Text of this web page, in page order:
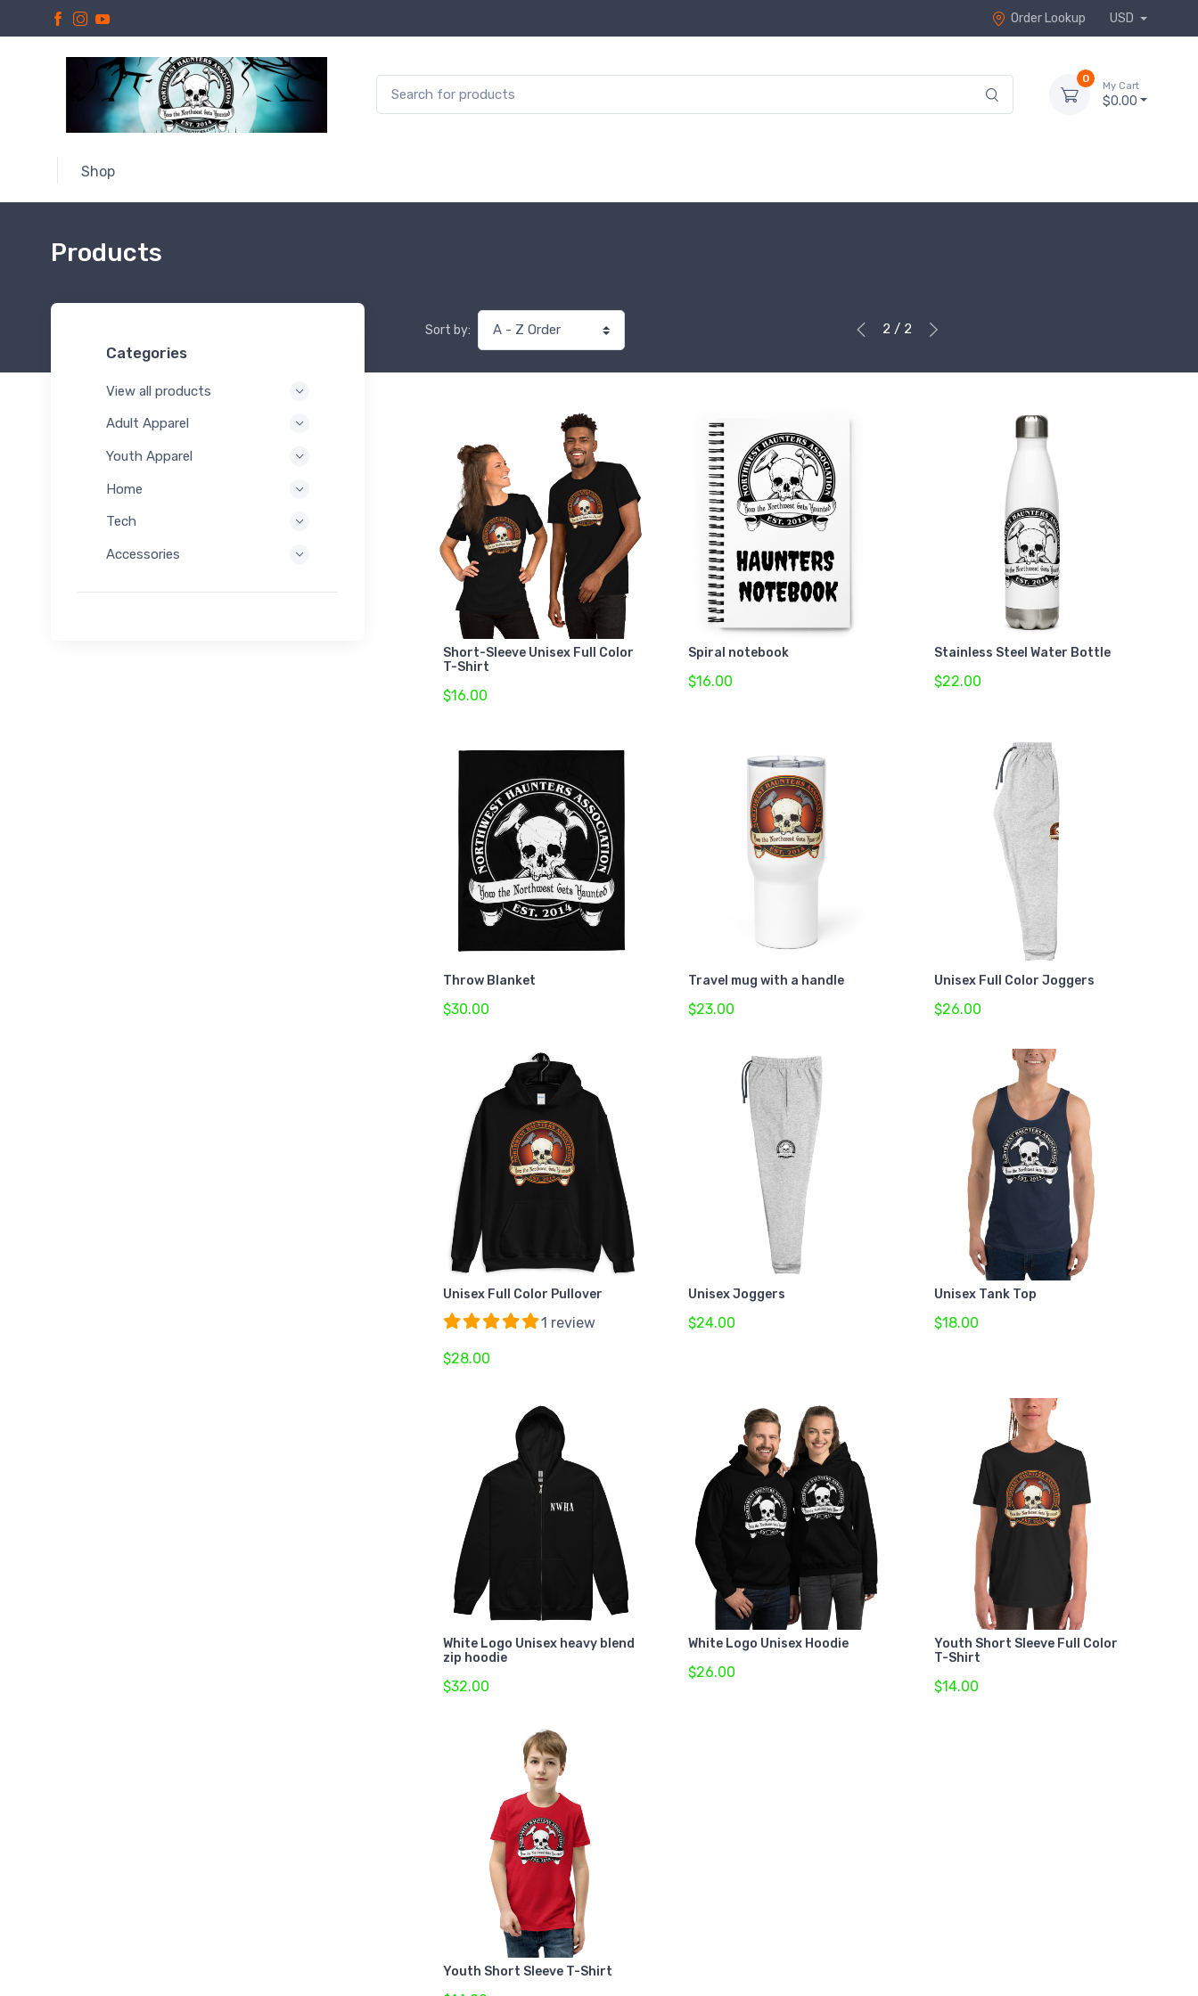
Order Lookup USD
0
My Cart
$0.00
Shop
Products
Categories
View all products
Adult Apparel
Youth Apparel
Home
Tech
Accessories
Sort by: 2 / 2
Short-Sleeve Unisex Full Color
T-Shirt
$16.00
Spiral notebook
$16.00
Stainless Steel Water Bottle
$22.00
Throw Blanket
$30.00
Travel mug with a handle
$23.00
Unisex Full Color Joggers
$26.00
Unisex Full Color Pullover
1 review
$28.00
Unisex Joggers
$24.00
Unisex Tank Top
$18.00
White Logo Unisex heavy blend
zip hoodie
$32.00
White Logo Unisex Hoodie
$26.00
Youth Short Sleeve Full Color
T-Shirt
$14.00
Youth Short Sleeve T-Shirt